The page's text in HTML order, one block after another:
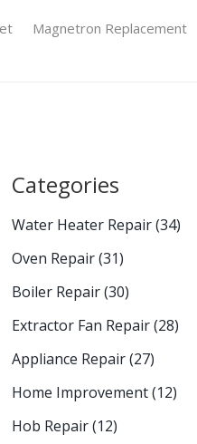
Magnetron Replacement
Categories
Water Heater Repair(34)
Oven Repair(31)
Boiler Repair(30)
Extractor Fan Repair(28)
Appliance Repair(27)
Home Improvement(12)
Hob Repair(12)